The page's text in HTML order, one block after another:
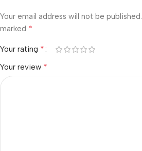
Your email address will not be published.
marked *
Your rating *
Your review *